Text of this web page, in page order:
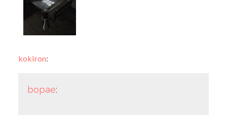
kokiron:
bopae: